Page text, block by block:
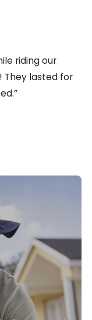
riding our
They lasted for